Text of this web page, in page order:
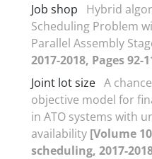
Job shop
Hybrid
Scheduling Problem
Parallel Assembly
2017-2018, Pages 92-
Joint lot size A
objective model for
in ATO systems with
availability [Volume
scheduling, 2017-